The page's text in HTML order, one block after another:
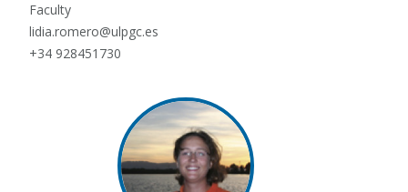
Faculty
lidia.romero@ulpgc.es
+34 928451730